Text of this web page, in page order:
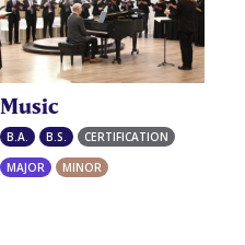
Music
B.A. B.S.
CERTIFICATION
MAJOR
MINOR